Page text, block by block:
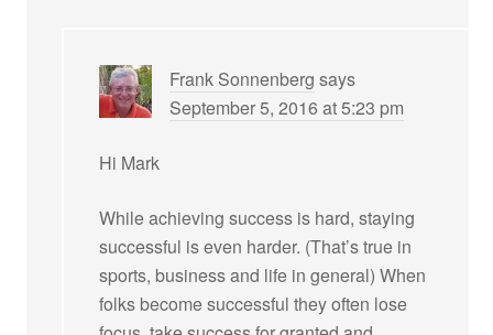
Frank Sonnenberg says
September 5, 2016 at 5:23 pm
Hi Mark
While achieving success is hard, staying
successful is even harder. (That’s true in
sports, business and life in general) When
folks become successful they often lose